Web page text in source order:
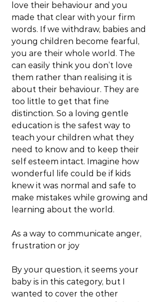
love their behaviour and you
made that clear with your firm
words. If we withdraw, babies and
young children become fearful,
you are their whole world. The
can easily think you don’t love
them rather than realising it is
about their behaviour. They are
too little to get that fine
distinction. So a loving gentle
education is the safest way to
teach your children what they
need to know and to keep their
self esteem intact. Imagine how
wonderful life could be if kids
knew it was normal and safe to
make mistakes while growing and
learning about the world.
As a way to communicate anger,
frustration or joy
By your question, it seems your
baby is in this category, but I
wanted to cover the other